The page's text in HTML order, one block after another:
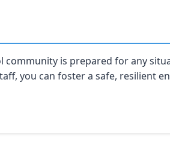
is prepared for any
you can foster a safe, resilient